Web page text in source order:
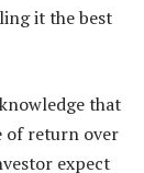
it the best
that
of return over
expect